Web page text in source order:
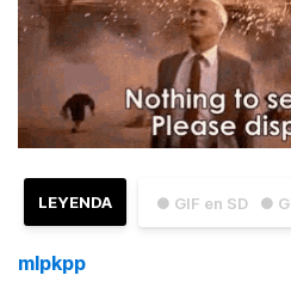
● GIF en SD ●
LEYENDA
mlpkpp